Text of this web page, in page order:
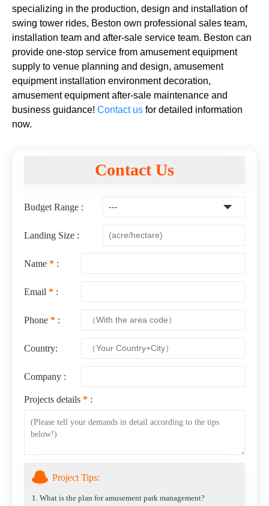
specializing in the production, design and installation of
swing tower rides, Beston own professional sales team,
installation team and after-sale service team. Beston can
provide one-stop service from amusement equipment
supply to venue planning and design, amusement
equipment installation environment decoration,
amusement equipment after-sale maintenance and
business guidance! Contact us for detailed information
now.
Contact Us
Budget Range :
Landing Size :
Name * :
Email * :
Phone * :
Country:
Company :
Projects details * :
Project Tips:
1. What is the plan for amusement park management?